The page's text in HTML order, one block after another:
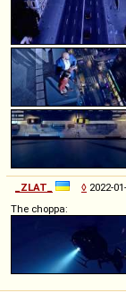
_ZLAT_ ◊ 2022-
The choppa: